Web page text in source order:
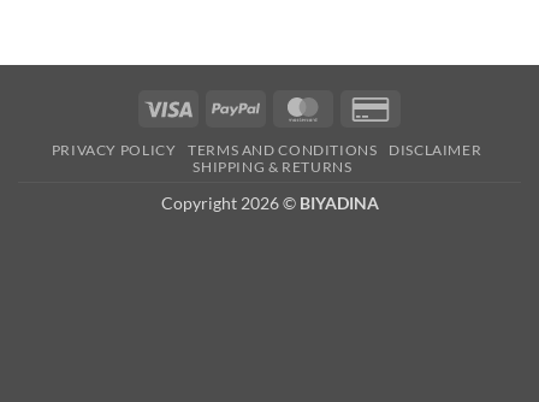
Visa PayPal MasterCard
2
PRIVACY POLICY TERMS AND CONDITIONS
DISCLAIMER
SHIPPING & RETURNS
Copyright 2026 © BIYADINA